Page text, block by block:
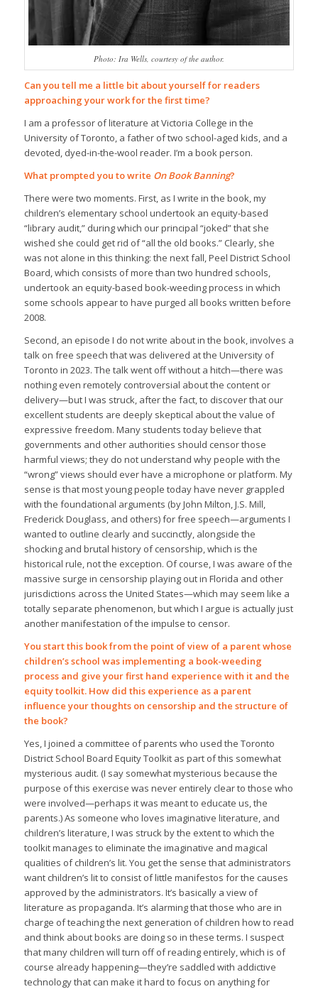
Photo: Ira Wells, courtesy of the author.
Can you tell me a little bit about yourself for readers
approaching your work for the first time?
I am a professor of literature at Victoria College in the
University of Toronto, a father of two school-aged kids, and a
devoted, dyed-in-the-wool reader. I’m a book person.
What prompted you to write On Book Banning?
There were two moments. First, as I write in the book, my
children’s elementary school undertook an equity-based
“library audit,” during which our principal “joked” that she
wished she could get rid of “all the old books.” Clearly, she
was not alone in this thinking: the next fall, Peel District School
Board, which consists of more than two hundred schools,
undertook an equity-based book-weeding process in which
some schools appear to have purged all books written before
2008.
Second, an episode I do not write about in the book, involves a
talk on free speech that was delivered at the University of
Toronto in 2023. The talk went off without a hitch—there was
nothing even remotely controversial about the content or
delivery—but I was struck, after the fact, to discover that our
excellent students are deeply skeptical about the value of
expressive freedom. Many students today believe that
governments and other authorities should censor those
harmful views; they do not understand why people with the
“wrong” views should ever have a microphone or platform. My
sense is that most young people today have never grappled
with the foundational arguments (by John Milton, J.S. Mill,
Frederick Douglass, and others) for free speech—arguments I
wanted to outline clearly and succinctly, alongside the
shocking and brutal history of censorship, which is the
historical rule, not the exception. Of course, I was aware of the
massive surge in censorship playing out in Florida and other
jurisdictions across the United States—which may seem like a
totally separate phenomenon, but which I argue is actually just
another manifestation of the impulse to censor.
You start this book from the point of view of a parent whose
children’s school was implementing a book-weeding
process and give your first hand experience with it and the
equity toolkit. How did this experience as a parent
influence your thoughts on censorship and the structure of
the book?
Yes, I joined a committee of parents who used the Toronto
District School Board Equity Toolkit as part of this somewhat
mysterious audit. (I say somewhat mysterious because the
purpose of this exercise was never entirely clear to those who
were involved—perhaps it was meant to educate us, the
parents.) As someone who loves imaginative literature, and
children’s literature, I was struck by the extent to which the
toolkit manages to eliminate the imaginative and magical
qualities of children’s lit. You get the sense that administrators
want children’s lit to consist of little manifestos for the causes
approved by the administrators. It’s basically a view of
literature as propaganda. It’s alarming that those who are in
charge of teaching the next generation of children how to read
and think about books are doing so in these terms. I suspect
that many children will turn off of reading entirely, which is of
course already happening—they’re saddled with addictive
technology that can make it hard to focus on anything for